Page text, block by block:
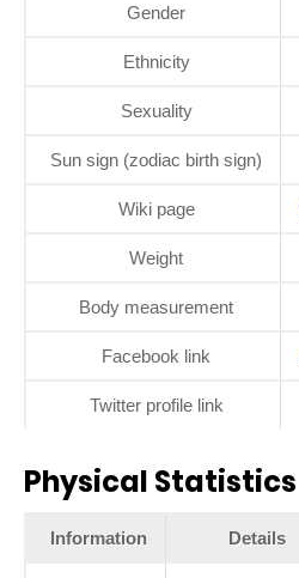
Gender
Ethnicity
Sexuality
Sun sign (zodiac birth sign)
Wiki page
Weight
Body measurement
Facebook link
Twitter profile link
Physical Statistics
Information Details